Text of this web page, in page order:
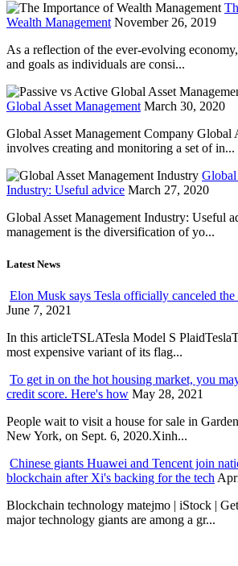
Wealth Management November 26, 2019
As a reflection of the ever-evolving
and goals as individuals are consi...
Global Asset Management March 30, 2020
Global Asset Management Company Global
involves creating and monitoring a set of in...
Global
Industry: Useful advice March 27, 2020
Global Asset Management Industry: Useful
management is the diversification of yo...
Latest News
Elon Musk says Tesla officially canceled
June 7, 2021
In this articleTSLATesla Model S
most expensive variant of its flag...
To get in on the hot housing market, you
credit score. Here's how May 28, 2021
People wait to visit a house for sale in
New York, on Sept. 6, 2020.Xinh...
Chinese giants Huawei and Tencent join
blockchain after Xi's backing for the tech
Blockchain technology matejmo | iStock |
major technology giants are among a gr...